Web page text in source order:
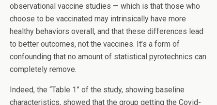
observational vaccine studies — which is that those who
choose to be vaccinated may intrinsically have more
healthy behaviors overall, and that these differences lead
to better outcomes, not the vaccines. It’s a form of
confounding that no amount of statistical pyrotechnics can
completely remove.
Indeed, the “Table 1” of the study, showing baseline
characteristics, showed that the group getting the Covid-